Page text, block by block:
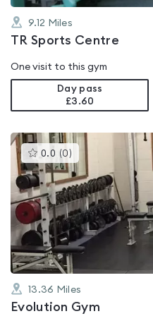
9.12 Miles
TR Sports Centre
One visit to this gym
Day pass
£3.60
0.0 (0 )This
gyms
is
rated
0.0
out
of
5
13.36 Miles
Evolution Gym